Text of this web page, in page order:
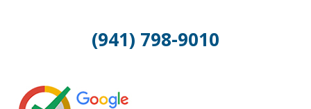
(941) 798-9010